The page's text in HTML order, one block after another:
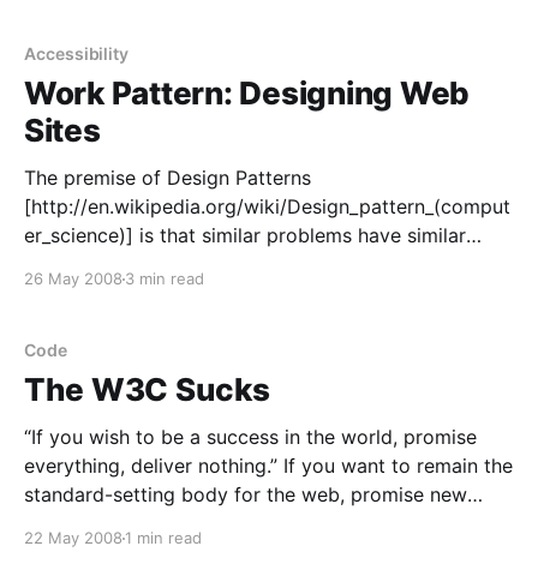
of HTML source on something that
Accessibility
Work Pattern: Designing Web
Sites
The premise of Design Patterns
[http://en.wikipedia.org/wiki/Design_pattern_(comput
er_science)] is that similar problems have similar
Pattern a set of common steps I use when I create a
26 May 2008 3 min read
Code
The W3C Sucks
“If you wish to be a success in the world, promise
everything, deliver nothing.” If you want to remain the
standard-setting body for the web, promise new
a published recommendation. Off with their (the
22 May 2008 1 min read